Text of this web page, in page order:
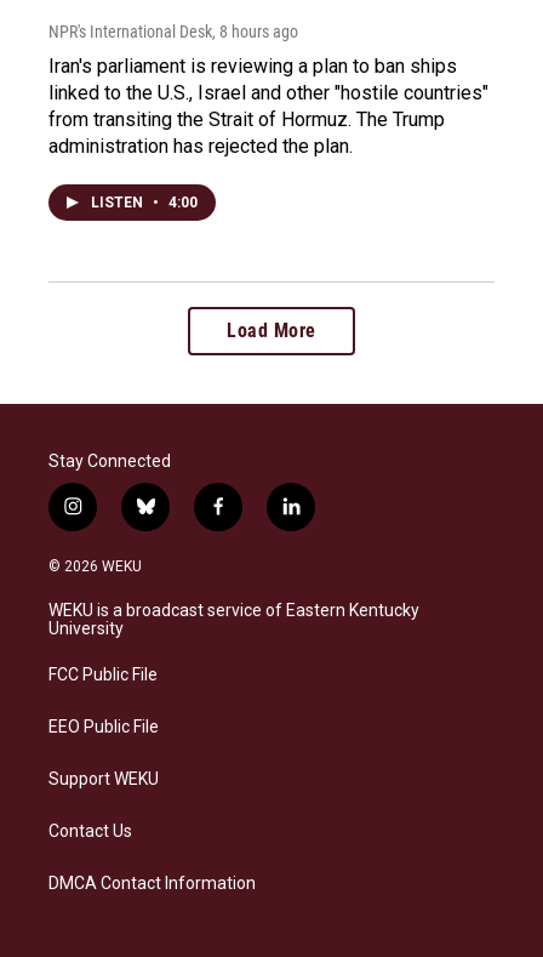
NPR's International Desk, 8 hours ago
Iran's parliament is reviewing a plan to ban ships
linked to the U.S., Israel and other "hostile countries"
from transiting the Strait of Hormuz. The Trump
administration has rejected the plan.
LISTEN • 4:00
Load More
Stay Connected
i
n
s
a
g
a
b
l
s
k
f
a
b
o
l
i
e
d
© 2026 WEKU
WEKU is a broadcast service of Eastern Kentucky
University
FCC Public File
EEO Public File
Support WEKU
Contact Us
DMCA Contact Information